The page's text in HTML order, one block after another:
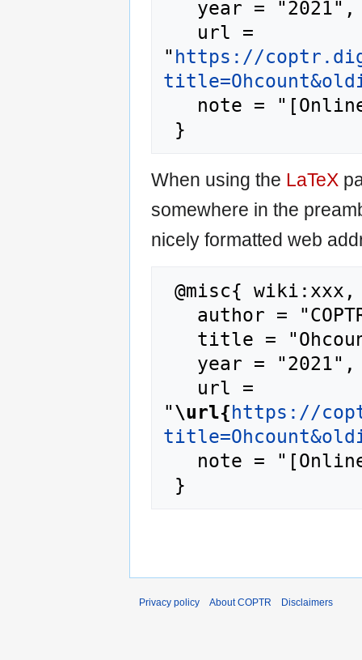
" https://
When using the LaTeX
somewhere in the
nicely formatted web
"\url{https://
Privacy policy About COPTR Disclaimers